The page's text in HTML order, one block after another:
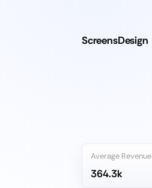
ScreensDesign
Average Revenue
364.3k